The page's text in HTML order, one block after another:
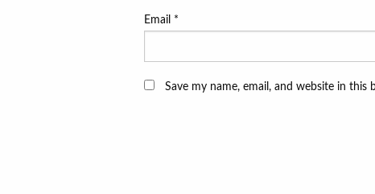
Email *
Save my name, email, and website in